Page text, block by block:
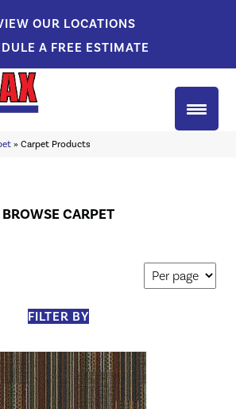
OUR LOCATIONS
A FREE ESTIMATE
» Carpet Products
BROWSE CARPET
FILTER BY